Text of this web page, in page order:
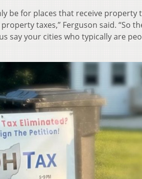
be for places that receive property
taxes,” Ferguson said. “So
say your cities who typically are